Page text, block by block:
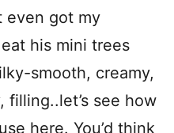
even got my
his mini trees
smooth, creamy,
see how
here. You’d think